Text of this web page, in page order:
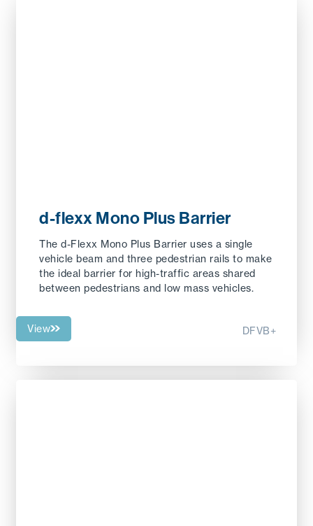
d-flexx Mono Plus Barrier
The d-Flexx Mono Plus Barrier uses a single
vehicle beam and three pedestrian rails to make
the ideal barrier for high-traffic areas shared
between pedestrians and low mass vehicles.
View DFVB+